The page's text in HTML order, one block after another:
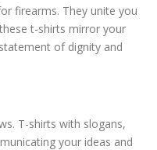
firearms. They unite you
t-shirts mirror your
of dignity and
T-shirts with slogans,
your ideas and